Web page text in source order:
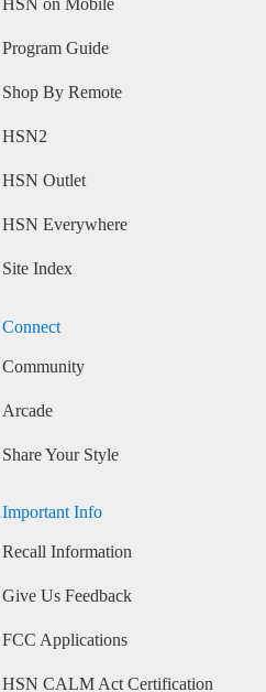
HSN on Mobile
Program Guide
Shop By Remote
HSN2
HSN Outlet
HSN Everywhere
Site Index
Connect
Community
Arcade
Share Your Style
Important Info
Recall Information
Give Us Feedback
FCC Applications
HSN CALM Act Certification